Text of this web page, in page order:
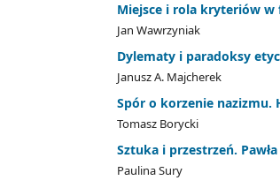
Miejsce i rola kryteriów
Jan Wawrzyniak
Dylematy i paradoksy
Janusz A. Majcherek
Spór o korzenie nazizmu.
Tomasz Borycki
Sztuka i przestrzeń.
Paulina Sury